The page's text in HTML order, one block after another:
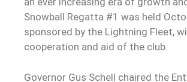
Snowball Regatta #1 was held
sponsored by the Lightning Fleet,
cooperation and aid of the club.
Governor Gus Schell chaired the